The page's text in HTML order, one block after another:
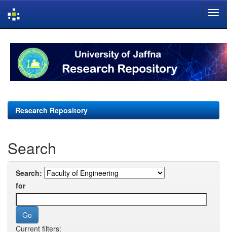
navigation
Research Repository
Search
Search:
for
Current filters: